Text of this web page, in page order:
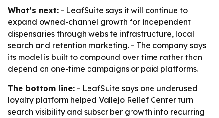
What’s next: - LeafSuite says it will continue to
expand owned-channel growth for independent
dispensaries through website infrastructure, local
search and retention marketing. - The company says
its model is built to compound over time rather than
depend on one-time campaigns or paid platforms.
The bottom line: - LeafSuite says one underused
loyalty platform helped Vallejo Relief Center turn
search visibility and subscriber growth into recurring